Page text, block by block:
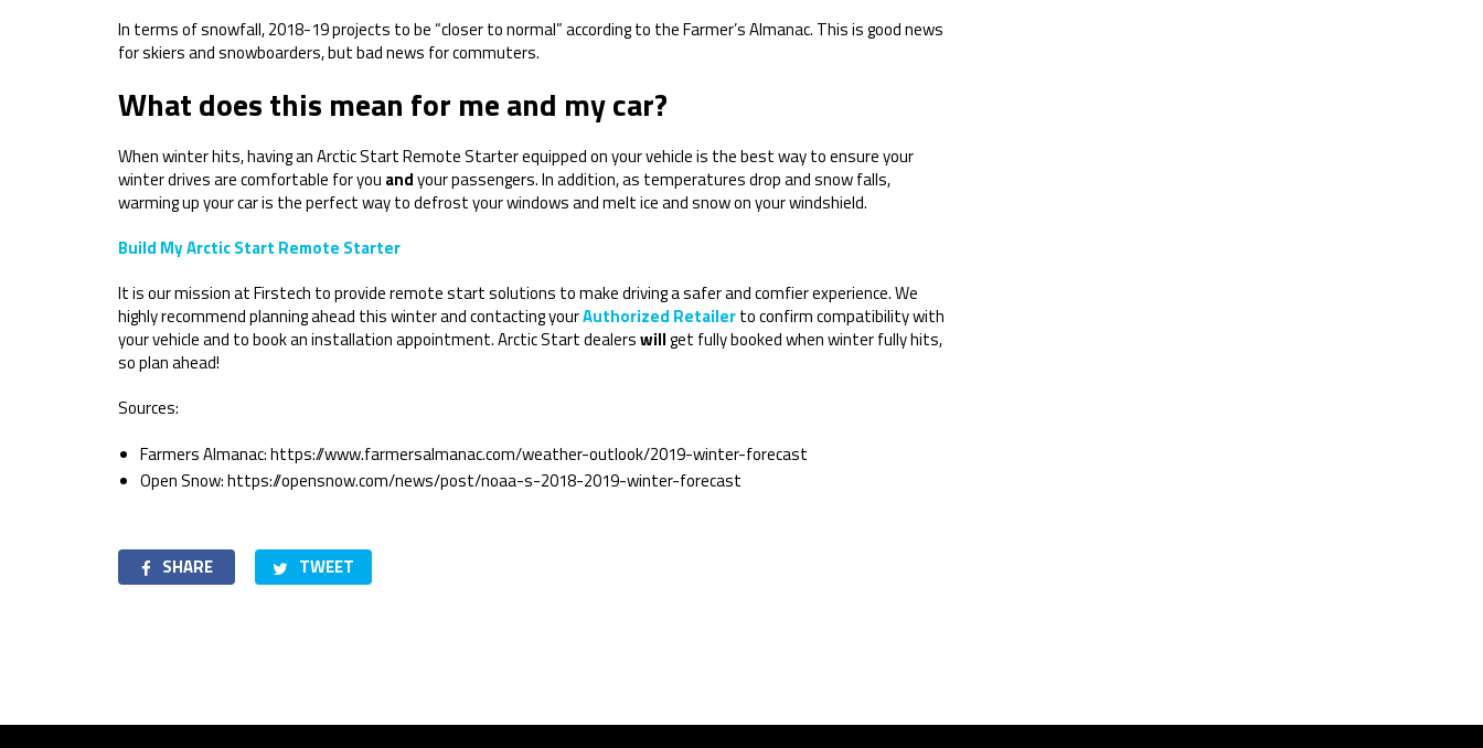
In terms of snowfall, 2018-19 projects to be “closer to normal” according to the Farmer’s Almanac. This is good news
for skiers and snowboarders, but bad news for commuters.
What does this mean for me and my car?
When winter hits, having an Arctic Start Remote Starter equipped on your vehicle is the best way to ensure your
winter drives are comfortable for you andyour passengers. In addition, as temperatures drop and snow falls,
warming up your car is the perfect way to defrost your windows and melt ice and snow on your windshield.
Build My Arctic Start Remote Starter
It is our mission at Firstech to provide remote start solutions to make driving a safer and comfier experience. We
highly recommend planning ahead this winter and contacting yourAuthorized Retailerto confirm compatibility with
your vehicle and to book an installation appointment. Arctic Start dealerswillget fully booked when winter fully hits,
so plan ahead!
Sources:
Farmers Almanac: https://www.farmersalmanac.com/weather-outlook/2019-winter-forecast
Open Snow: https://opensnow.com/news/post/noaa-s-2018-2019-winter-forecast
SHARE TWEET